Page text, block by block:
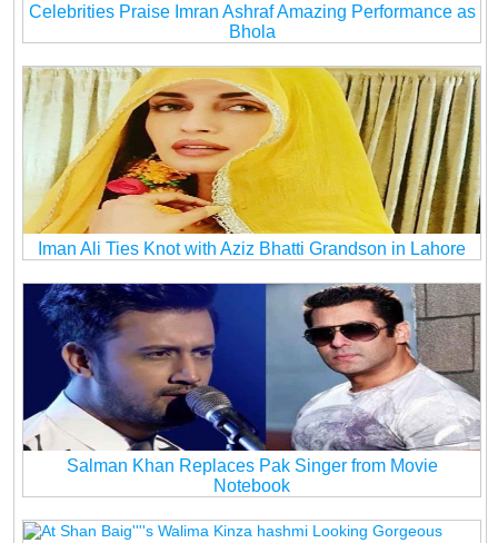
Celebrities Praise Imran Ashraf Amazing Performance as
Bhola
Iman Ali Ties Knot with Aziz Bhatti Grandson in Lahore
Salman Khan Replaces Pak Singer from Movie
Notebook